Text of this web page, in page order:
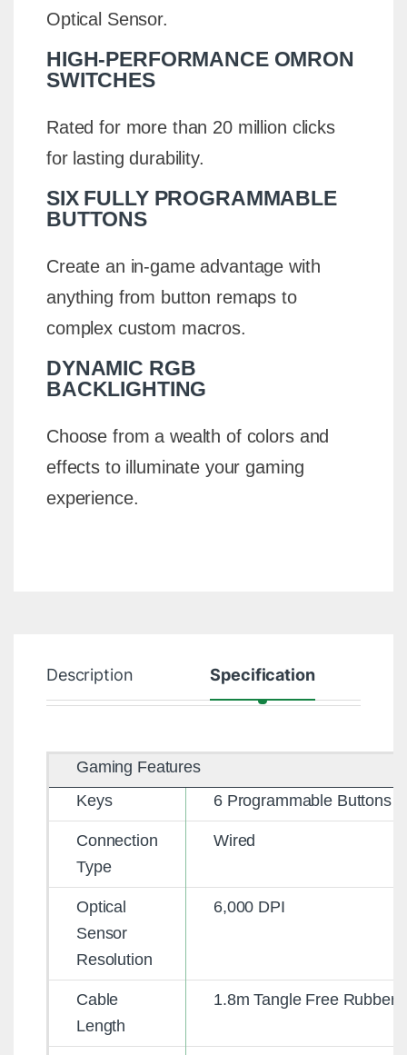
Optical Sensor.
HIGH-PERFORMANCE OMRON
SWITCHES
Rated for more than 20 million clicks
for lasting durability.
SIX FULLY PROGRAMMABLE
BUTTONS
Create an in-game advantage with
anything from button remaps to
complex custom macros.
DYNAMIC RGB
BACKLIGHTING
Choose from a wealth of colors and
effects to illuminate your gaming
experience.
Description Specification
Keys 6 Programmable Buttons
Connection
Type
Wired
Optical
Sensor
Resolution
6,000 DPI
Cable
Length
1.8m Tangle Free Rubber
Gaming Features